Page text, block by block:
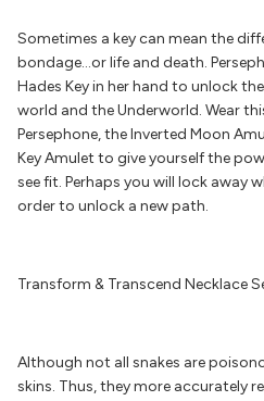
Sometimes a key can mean the
bondage…or life and death.
Hades Key in her hand to unlock
world and the Underworld. Wear
Persephone, the Inverted Moon
Key Amulet to give yourself the
see fit. Perhaps you will lock away
order to unlock a new path.
Transform & Transcend Necklace
Although not all snakes are
skins. Thus, they more accurately